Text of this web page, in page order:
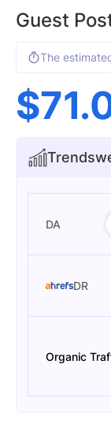
Guest
The
$
DA
DR
Organic